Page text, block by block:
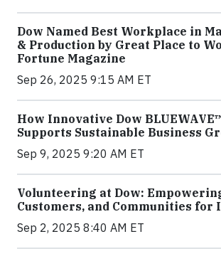
Dow Named Best Workplace in
& Production by Great Place to
Fortune Magazine
Sep 26, 2025 9:15 AM ET
How Innovative Dow
Supports Sustainable Business
Sep 9, 2025 9:20 AM ET
Volunteering at Dow:
Customers, and Communities for
Sep 2, 2025 8:40 AM ET